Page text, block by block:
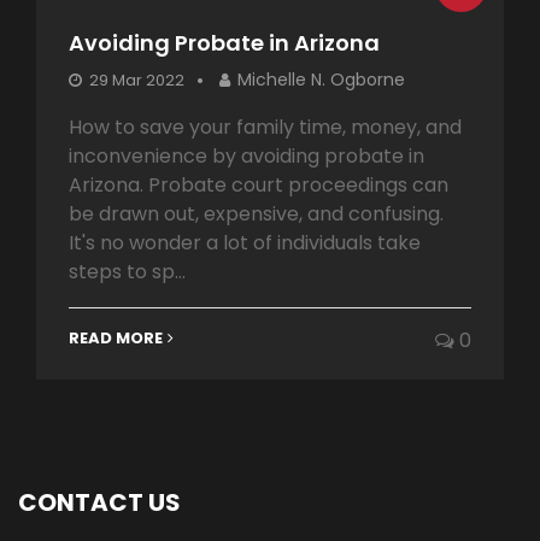
Avoiding Probate in Arizona
29 Mar 2022 Michelle N. Ogborne
How to save your family time, money, and
inconvenience by avoiding probate in
Arizona. Probate court proceedings can
be drawn out, expensive, and confusing.
It's no wonder a lot of individuals take
steps to sp...
READ MORE 0
CONTACT US